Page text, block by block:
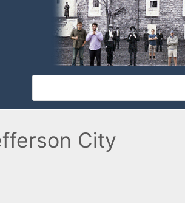
City